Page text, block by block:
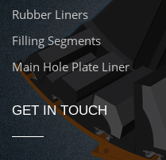
Rubber Liners
Filling Segments
Main Hole Plate Liner
GET IN TOUCH